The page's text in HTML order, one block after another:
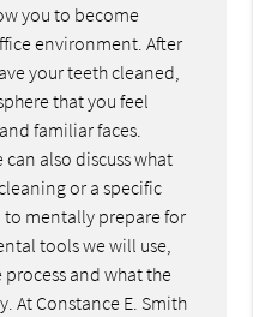
you to become
environment. After
your teeth cleaned,
that you feel
familiar faces.
also discuss what
or a specific
to mentally prepare for
tools we will use,
and what the
At Constance E. Smith